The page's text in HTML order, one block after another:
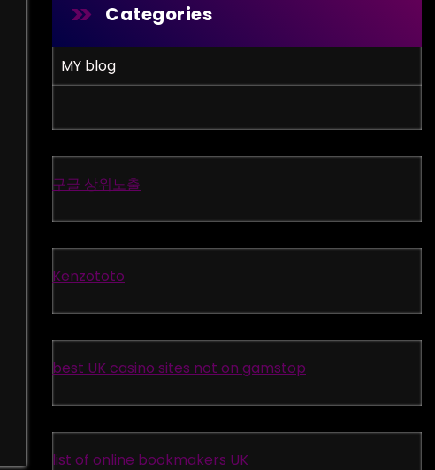
Categories
MY blog
구글 상위노출
Kenzototo
best UK casino sites not on gamstop
list of online bookmakers UK